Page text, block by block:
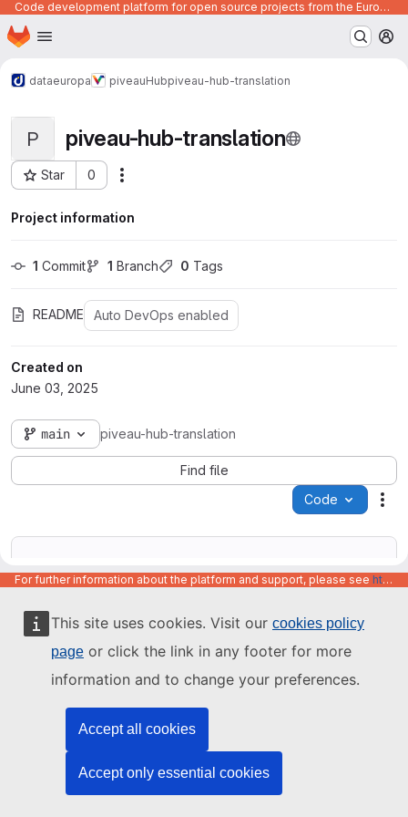
This site uses cookies. Visit our cookies policy
page or click the link in any footer for more
information and to change your preferences.
Accept all cookies
Accept only essential cookies
Code development platform for open source projects from the European Union institutions
Skip to main content
Homepage
dataeuropa piveauHubpiveau-hub-translation
P piveau-hub-translation
Star 0
Project ID: 1168
Project information
1 Commit 1 Branch 0 Tags
README Auto DevOps enabled
Created on
June 03, 2025
main piveau-hub-translation
Find file
Code
Name
For further information about the platform and support, please see https://code.europa.eu/info/about